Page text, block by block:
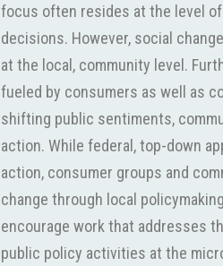
focus often resides at the level
decisions. However, social
at the local, community level.
fueled by consumers as well as
shifting public sentiments,
action. While federal, top-down
action, consumer groups and
change through local
encourage work that addresses
public policy activities at the